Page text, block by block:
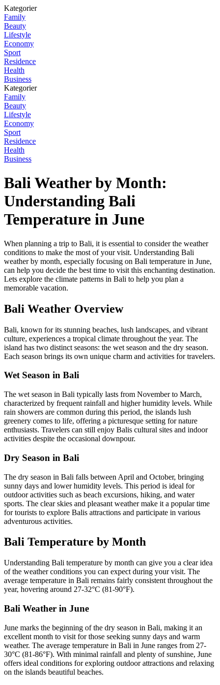
Kategorier
Family
Beauty
Lifestyle
Economy
Sport
Residence
Health
Business
Kategorier
Family
Beauty
Lifestyle
Economy
Sport
Residence
Health
Business
Bali Weather by Month:
Understanding Bali
Temperature in June
When planning a trip to Bali, it is essential to consider the weather
conditions to make the most of your visit. Understanding Bali
weather by month, especially focusing on Bali temperature in June,
can help you decide the best time to visit this enchanting destination.
Lets explore the climate patterns in Bali to help you plan a
memorable vacation.
Bali Weather Overview
Bali, known for its stunning beaches, lush landscapes, and vibrant
culture, experiences a tropical climate throughout the year. The
island has two distinct seasons: the wet season and the dry season.
Each season brings its own unique charm and activities for travelers.
Wet Season in Bali
The wet season in Bali typically lasts from November to March,
characterized by frequent rainfall and higher humidity levels. While
rain showers are common during this period, the islands lush
greenery comes to life, offering a picturesque setting for nature
enthusiasts. Travelers can still enjoy Balis cultural sites and indoor
activities despite the occasional downpour.
Dry Season in Bali
The dry season in Bali falls between April and October, bringing
sunny days and lower humidity levels. This period is ideal for
outdoor activities such as beach excursions, hiking, and water
sports. The clear skies and pleasant weather make it a popular time
for tourists to explore Balis attractions and participate in various
adventurous activities.
Bali Temperature by Month
Understanding Bali temperature by month can give you a clear idea
of the weather conditions you can expect during your visit. The
average temperature in Bali remains fairly consistent throughout the
year, hovering around 27-32°C (81-90°F).
Bali Weather in June
June marks the beginning of the dry season in Bali, making it an
excellent month to visit for those seeking sunny days and warm
weather. The average temperature in Bali in June ranges from 27-
30°C (81-86°F). With minimal rainfall and plenty of sunshine, June
offers ideal conditions for exploring outdoor attractions and relaxing
on the islands beautiful beaches.